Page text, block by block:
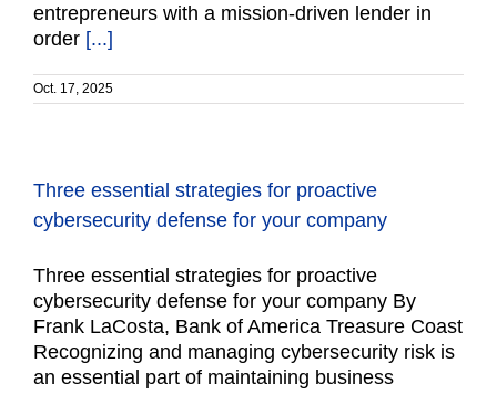
entrepreneurs with a mission-driven lender in
order [...]
Oct. 17, 2025
Three essential strategies for proactive
cybersecurity defense for your company
Three essential strategies for proactive
cybersecurity defense for your company By
Frank LaCosta, Bank of America Treasure Coast
Recognizing and managing cybersecurity risk is
an essential part of maintaining business